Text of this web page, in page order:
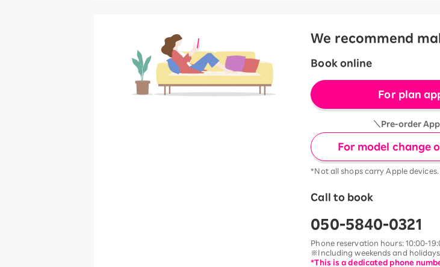
We recommend
Book online
For plan
＼Pre-order
For model change
*Not all shops carry Apple devices.
Call to book
050-5840-0321
Phone reservation hours: 10:00-
※Including weekends and holidays.
*This is a dedicated phone